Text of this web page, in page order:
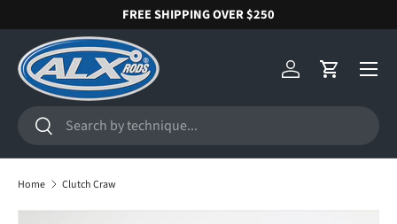
SKIP TO CONTENT
FREE SHIPPING OVER $250
Search
Search
Log inCart
Menu
Home Clutch Craw